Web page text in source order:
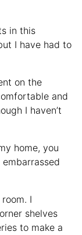
in this
I have had to
on the
and
I haven’t
home, you
I
shelves
to make a